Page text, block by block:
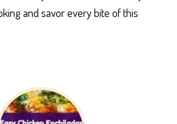
and savor every bite of this